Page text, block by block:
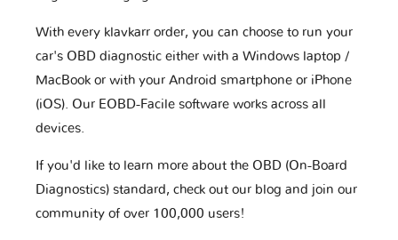
With every klavkarr order, you can choose to run your
car's OBD diagnostic either with a Windows laptop /
MacBook or with your Android smartphone or iPhone
(iOS). Our EOBD-Facile software works across all
devices.
If you'd like to learn more about the OBD (On-Board
Diagnostics) standard, check out our blog and join our
community of over 100,000 users!